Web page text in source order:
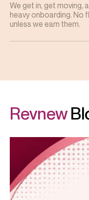
We get in, get moving,
heavy onboarding. No
unless we earn them.
Revnew